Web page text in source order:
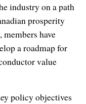
industry on a path
prosperity
have
a roadmap for
value
policy objectives